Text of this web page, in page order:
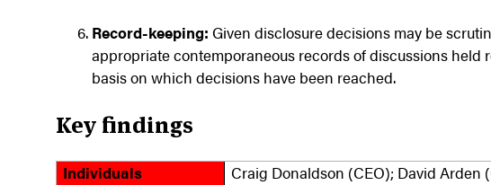
Record-keeping: Given disclosure decisions may be
appropriate contemporaneous records of discussions
basis on which decisions have been reached.
Key findings
Individuals
Craig Donaldson (CEO); David Arden